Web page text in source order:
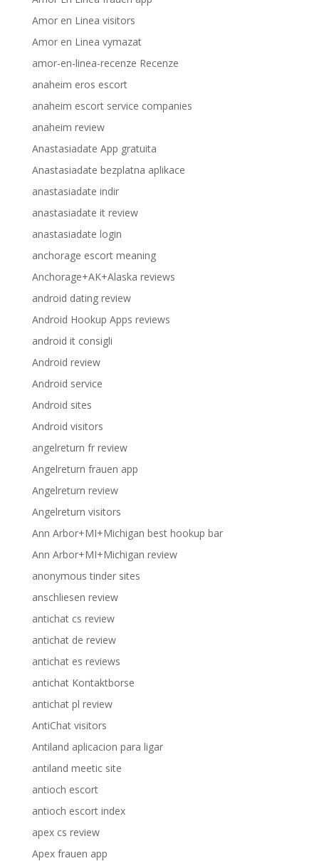
Amor en Linea visitors
Amor en Linea vymazat
amor-en-linea-recenze Recenze
anaheim eros escort
anaheim escort service companies
anaheim review
Anastasiadate App gratuita
Anastasiadate bezplatna aplikace
anastasiadate indir
anastasiadate it review
anastasiadate login
anchorage escort meaning
Anchorage+AK+Alaska reviews
android dating review
Android Hookup Apps reviews
android it consigli
Android review
Android service
Android sites
Android visitors
angelreturn fr review
Angelreturn frauen app
Angelreturn review
Angelreturn visitors
Ann Arbor+MI+Michigan best hookup bar
Ann Arbor+MI+Michigan review
anonymous tinder sites
anschliesen review
antichat cs review
antichat de review
antichat es reviews
antichat Kontaktborse
antichat pl review
AntiChat visitors
Antiland aplicacion para ligar
antiland meetic site
antioch escort
antioch escort index
apex cs review
Apex frauen app